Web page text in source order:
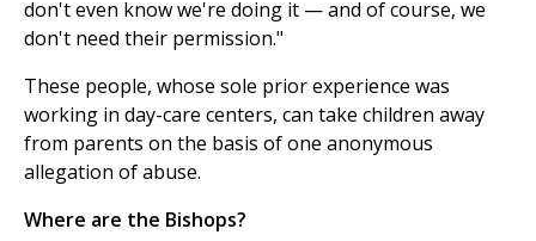
don't even know we're doing it — and of course, we
don't need their permission."
These people, whose sole prior experience was
working in day-care centers, can take children away
from parents on the basis of one anonymous
allegation of abuse.
Where are the Bishops?